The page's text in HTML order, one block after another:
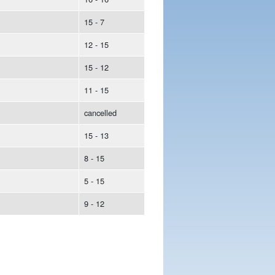
15 - 7
12 - 15
15 - 12
11 - 15
cancelled
15 - 13
8 - 15
5 - 15
9 - 12